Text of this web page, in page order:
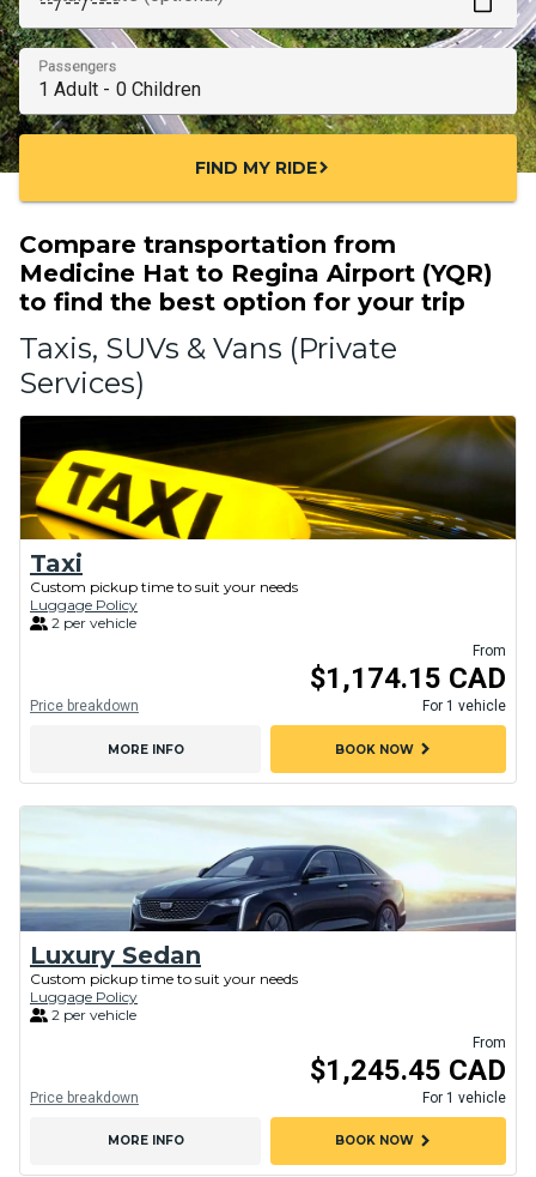
Passengers
FIND MY RIDEchevron_right
Compare transportation from
Medicine Hat to Regina Airport (YQR)
to find the best option for your trip
Taxis, SUVs & Vans (Private
Services)
Taxi
Custom pickup time to suit your needs
Luggage Policy
2 per vehicle
From
$1,174.15 CAD
For 1 vehicle
Price breakdown
MORE INFO BOOK NOWchevron_right
Luxury Sedan
Custom pickup time to suit your needs
Luggage Policy
2 per vehicle
From
$1,245.45 CAD
For 1 vehicle
Price breakdown
MORE INFO BOOK NOWchevron_right